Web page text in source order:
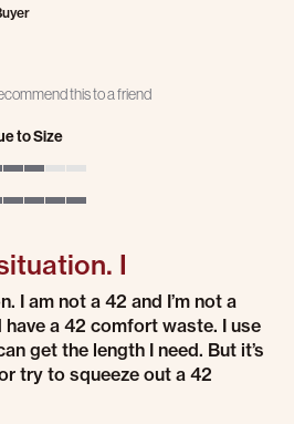
rating
this to a friend
to Size
I
2025 I
I am not a 42 and I’m not a
a 42 comfort waste. I use
get the length I need. But it’s
try to squeeze out a 42